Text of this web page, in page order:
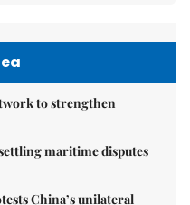
to strengthen
maritime disputes
China’s unilateral